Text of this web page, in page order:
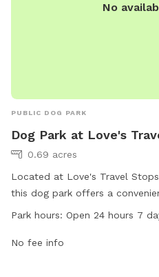
No
PUBLIC DOG PARK
Dog Park at Love's
0.69 acres
Located at Love's Travel
this dog park offers a
to play. It is open 24 hours, 7
for both dogs and their
Park hours: Open 24 hours 7
No fee info